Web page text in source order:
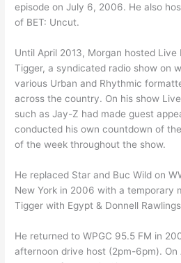
episode on July 6, 2006. He also
of BET: Uncut.
Until April 2013, Morgan hosted Live
Tigger, a syndicated radio show on
various Urban and Rhythmic
across the country. On his show
such as Jay-Z had made guest
conducted his own countdown of
of the week throughout the show.
He replaced Star and Buc Wild on
New York in 2006 with a temporary
Tigger with Egypt & Donnell
He returned to WPGC 95.5 FM in
afternoon drive host (2pm-6pm). On